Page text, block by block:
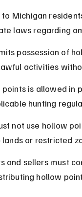
Michigan
laws regarding
possession of
activities
points is allowed in
hunting
not use hollow
or restricted
and sellers must
hollow